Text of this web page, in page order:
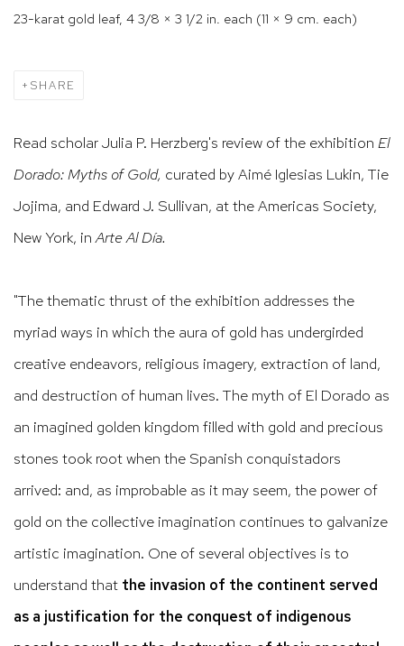
23-karat gold leaf, 4 3/8 × 3 1/2 in. each (11 × 9 cm. each)
SHARE
Read scholar Julia P. Herzberg's review of the exhibition El
Dorado: Myths of Gold, curated by Aimé Iglesias Lukin, Tie
Jojima, and Edward J. Sullivan, at theAmericas Society,
New York, inArte Al Día.
"The thematic thrust of the exhibition addresses the
myriad ways in which the aura of gold has undergirded
creative endeavors, religious imagery, extraction of land,
and destruction of human lives. The myth of El Dorado as
an imagined golden kingdom filled with gold and precious
stones took root when the Spanish conquistadors
arrived: and, as improbable as it may seem, the power of
gold on the collective imagination continues to galvanize
artistic imagination. One of several objectives is to
understand that the invasion of the continent served
as a justification for the conquest of indigenous